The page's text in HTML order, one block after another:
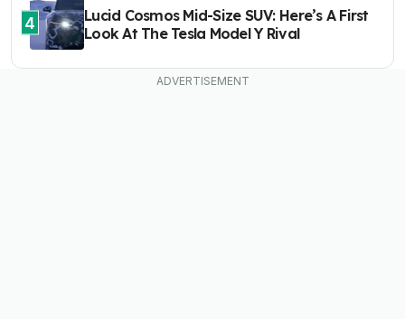
4
Lucid Cosmos Mid-Size SUV: Here’s A First
Look At The Tesla Model Y Rival